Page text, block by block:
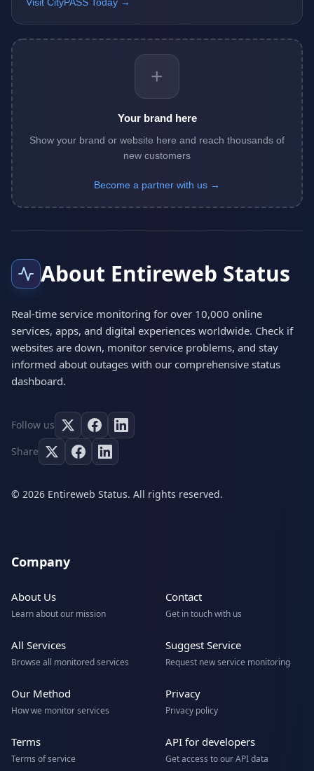
Visit CityPASS Today →
+
Your brand here
Show your brand or website here and reach thousands of
new customers
Become a partner with us →
About Entireweb Status
Real-time service monitoring for over 10,000 online
services, apps, and digital experiences worldwide. Check if
websites are down, monitor service problems, and stay
informed about outages with our comprehensive status
dashboard.
Follow us
Share
© 2026 Entireweb Status. All rights reserved.
Company
About Us
Learn about our mission
Contact
Get in touch with us
All Services
Browse all monitored services
Suggest Service
Request new service monitoring
Our Method
How we monitor services
Privacy
Privacy policy
Terms
Terms of service
API for developers
Get access to our API data